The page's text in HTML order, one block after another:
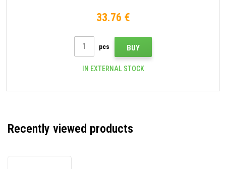
33.76 €
pcs BUY
IN EXTERNAL STOCK
Recently viewed products